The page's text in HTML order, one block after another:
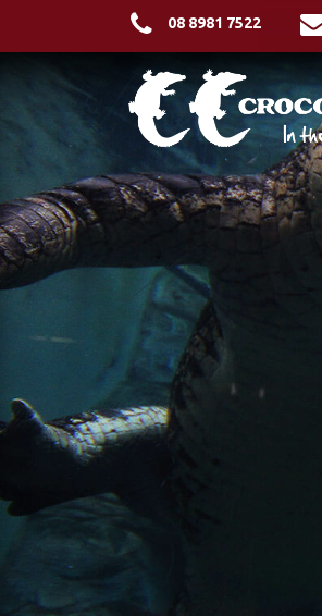
08 8981 7522